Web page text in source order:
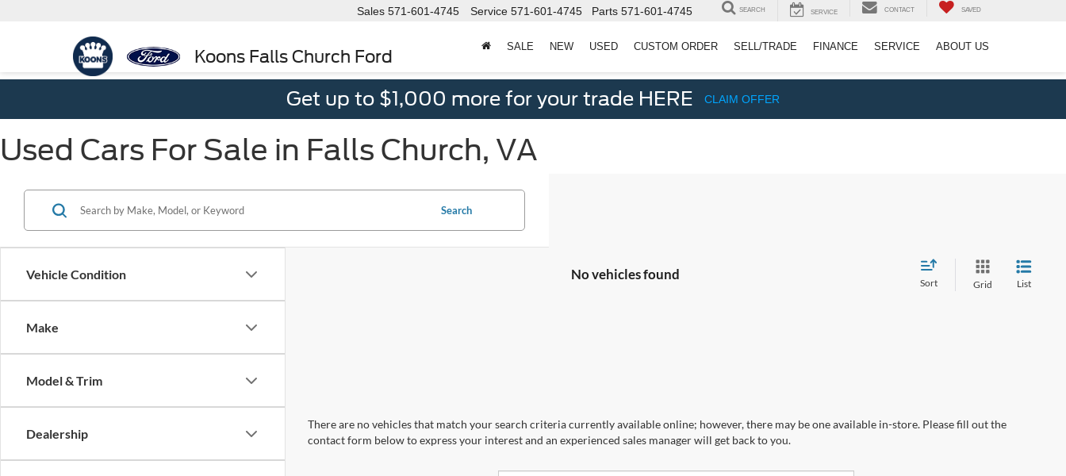
Koons Falls Church Ford
Sales 571-601-4745 Service 571-601-4745 Parts 571-601-4745 SEARCH SERVICE CONTACT SAVED
SALE NEW USED CUSTOM ORDER SELL/TRADE FINANCE SERVICE ABOUT US
Get up to $1,000 more for your trade HERE CLAIM OFFER
Used Cars For Sale in Falls Church, VA
Vehicle Condition
Make
Model & Trim
Dealership
Search
No vehicles found
Sort Grid List
There are no vehicles that match your search criteria currently available online; however, there may be one available in-store. Please fill out the
contact form below to express your interest and an experienced sales manager will get back to you.